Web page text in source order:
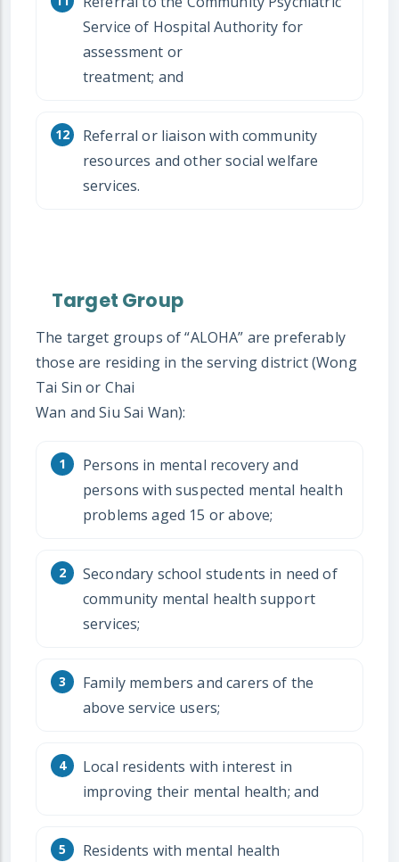
Service of Hospital Authority for
assessment or
treatment; and
Referral or liaison with community
resources and other social welfare
services.
Target Group
The target groups of “ALOHA” are preferably
those are residing in the serving district (Wong
Tai Sin or Chai
Wan and Siu Sai Wan):
Persons in mental recovery and
persons with suspected mental health
problems aged 15 or above;
Secondary school students in need of
community mental health support
services;
Family members and carers of the
above service users;
Local residents with interest in
improving their mental health; and
Residents with mental health